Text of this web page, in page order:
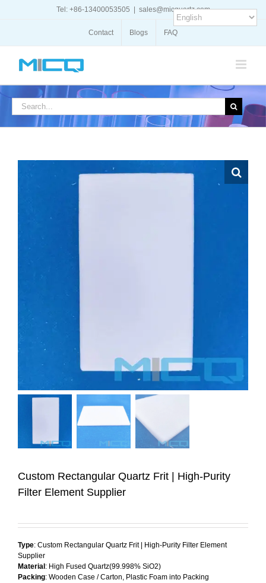
Tel: +86-13400053505 sales@micquartz.com
Contact Blogs FAQ
Search
Custom Rectangular Quartz Frit | High-Purity
Filter Element Supplier
Type: Custom Rectangular Quartz Frit | High-Purity Filter Element
Supplier
Material : High Fused Quartz(99.998% SiO2)
Packing: Wooden Case / Carton, Plastic Foam into Packing